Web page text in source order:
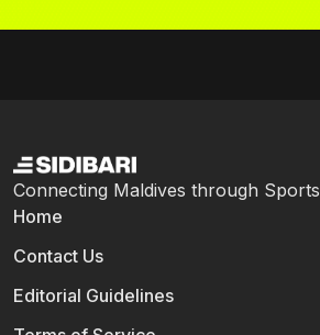
Connecting Maldives through Sports
Home
Contact Us
Editorial Guidelines